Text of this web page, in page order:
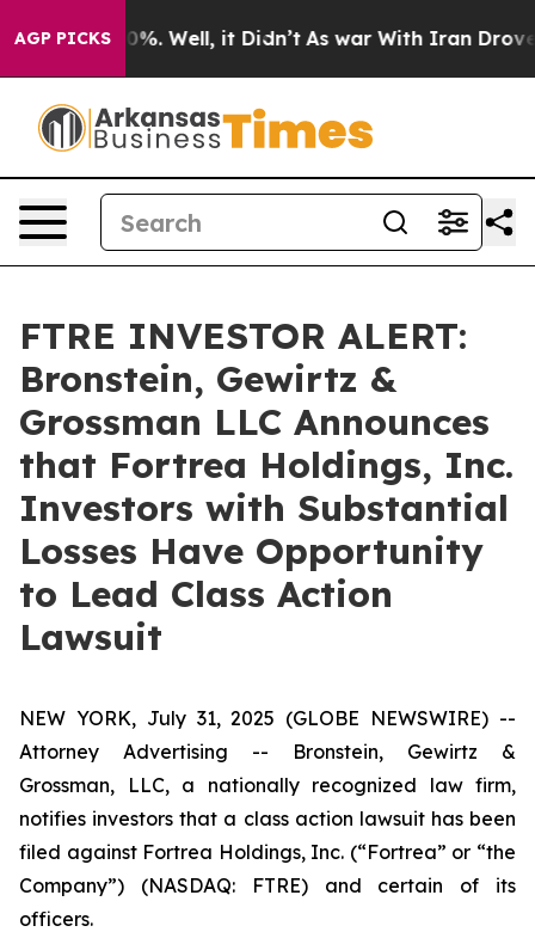
AGP PICKS40%. Well, it Didn’t As war With Iran Drove oil
FTRE INVESTOR ALERT:
Bronstein, Gewirtz &
Grossman LLC Announces
that Fortrea Holdings, Inc.
Investors with Substantial
Losses Have Opportunity
to Lead Class Action
Lawsuit
NEW YORK, July 31, 2025 (GLOBE NEWSWIRE) --
Attorney Advertising -- Bronstein, Gewirtz &
Grossman, LLC, a nationally recognized law firm,
notifies investors that a class action lawsuit has been
filed against Fortrea Holdings, Inc. (“Fortrea” or “the
Company”) (NASDAQ: FTRE) and certain of its
officers.